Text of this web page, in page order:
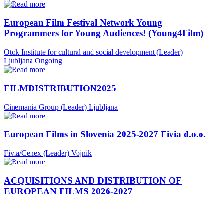
European Film Festival Network Young
Programmers for Young Audiences! (Young4Film)
Otok Institute for cultural and social development (Leader)
Ljubljana Ongoing
FILMDISTRIBUTION2025
Cinemania Group (Leader) Ljubljana
European Films in Slovenia 2025-2027 Fivia d.o.o.
Fivia/Cenex (Leader) Vojnik
ACQUISITIONS AND DISTRIBUTION OF
EUROPEAN FILMS 2026-2027